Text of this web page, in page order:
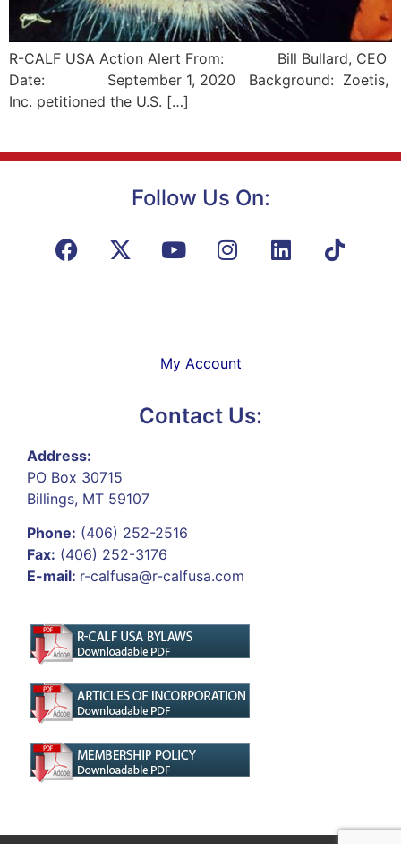
R-CALF USA Action Alert From: Bill Bullard, CEO
Date: September 1, 2020 Background: Zoetis,
Inc. petitioned the U.S. […]
Follow Us On:
My Account
Contact Us:
Address:
PO Box 30715
Billings, MT 59107
Phone: (406) 252-2516
Fax: (406) 252-3176
E-mail: r-calfusa@r-calfusa.com